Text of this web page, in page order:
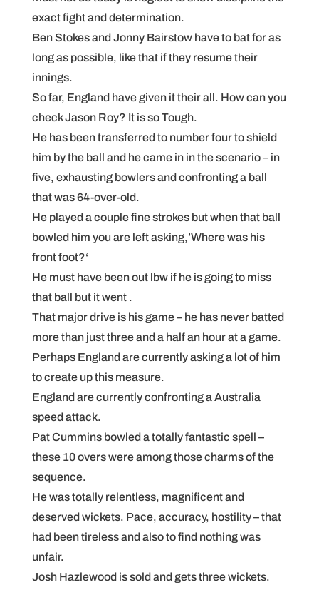
exact fight and determination.
Ben Stokes and Jonny Bairstow have to bat for as
long as possible, like that if they resume their
innings.
So far, England have given it their all. How can you
check Jason Roy? It is so Tough.
He has been transferred to number four to shield
him by the ball and he came in in the scenario – in
five, exhausting bowlers and confronting a ball
that was 64-over-old.
He played a couple fine strokes but when that ball
bowled him you are left asking,’Where was his
front foot?‘
He must have been out lbw if he is going to miss
that ball but it went .
That major drive is his game – he has never batted
more than just three and a half an hour at a game.
Perhaps England are currently asking a lot of him
to create up this measure.
England are currently confronting a Australia
speed attack.
Pat Cummins bowled a totally fantastic spell –
these 10 overs were among those charms of the
sequence.
He was totally relentless, magnificent and
deserved wickets. Pace, accuracy, hostility – that
had been tireless and also to find nothing was
unfair.
Josh Hazlewood is sold and gets three wickets.